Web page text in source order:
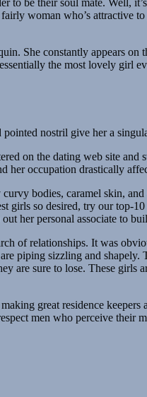
to be their soul mate. Well,
woman who’s attractive
She constantly appears
the most lovely girl
nostril give her a
on the dating web site
her occupation drastically
bodies, caramel skin,
girls so desired, try our top-
her personal associate to
of relationships. It was
piping sizzling and
are sure to lose. These girls
great residence
men who perceive their